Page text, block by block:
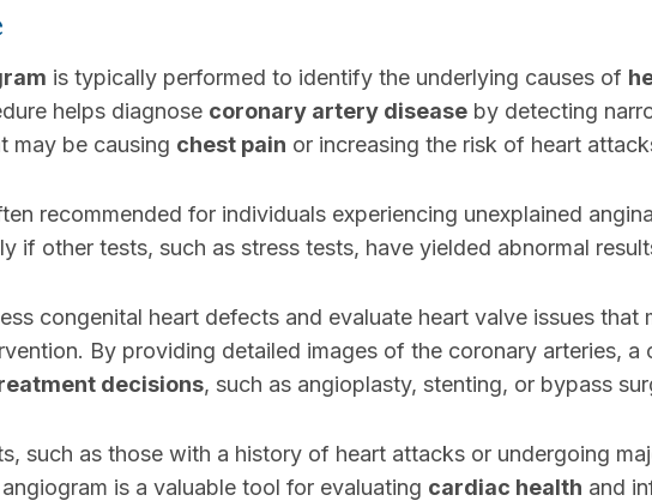
is typically performed to identify the underlying causes of
helps diagnose coronary artery disease by detecting
may be causing chest pain or increasing the risk of heart
recommended for individuals experiencing unexplained
if other tests, such as stress tests, have yielded abnormal
congenital heart defects and evaluate heart valve issues that
By providing detailed images of the coronary arteries, a
decisions, such as angioplasty, stenting, or bypass
such as those with a history of heart attacks or undergoing
is a valuable tool for evaluating cardiac health and